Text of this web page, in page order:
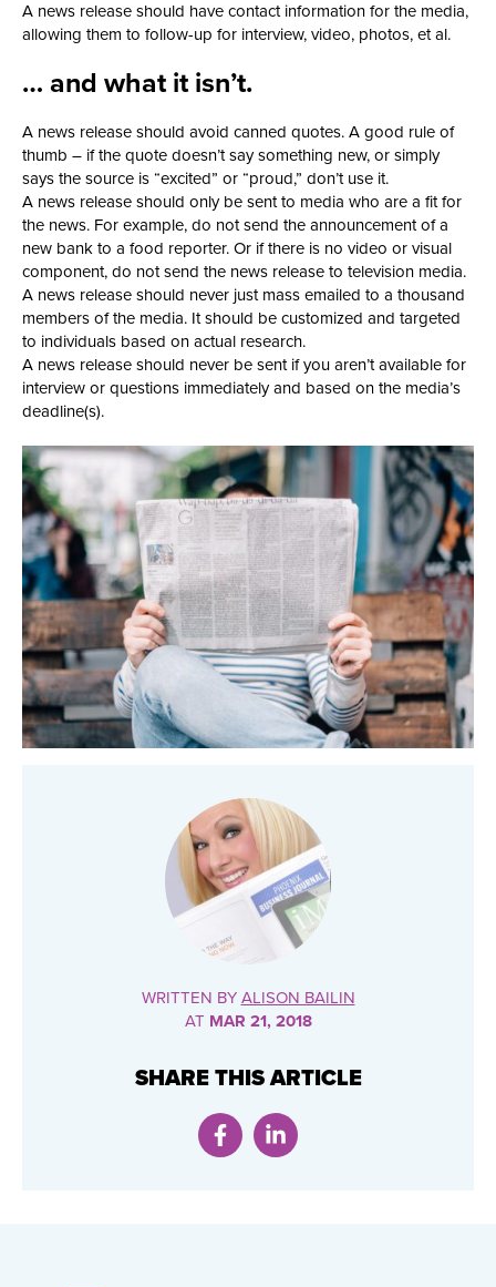
A news release should have contact information for the media,
allowing them to follow-up for interview, video, photos, et al.
… and what it isn’t.
A news release should avoid canned quotes. A good rule of
thumb – if the quote doesn’t say something new, or simply
says the source is “excited” or “proud,” don’t use it.
A news release should only be sent to media who are a fit for
the news. For example, do not send the announcement of a
new bank to a food reporter. Or if there is no video or visual
component, do not send the news release to television media.
A news release should never just mass emailed to a thousand
members of the media. It should be customized and targeted
to individuals based on actual research.
A news release should never be sent if you aren’t available for
interview or questions immediately and based on the media’s
deadline(s).
WRITTEN BY ALISON BAILIN
AT MAR 21, 2018
SHARE THIS ARTICLE